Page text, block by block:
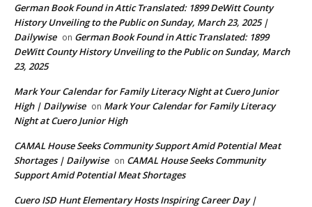
German Book Found in Attic Translated: 1899 DeWitt County
History Unveiling to the Public on Sunday, March 23, 2025 |
Dailywise on German Book Found in Attic Translated: 1899
DeWitt County History Unveiling to the Public on Sunday, March
23, 2025
Mark Your Calendar for Family Literacy Night at Cuero Junior
High | Dailywise on Mark Your Calendar for Family Literacy
Night at Cuero Junior High
CAMAL House Seeks Community Support Amid Potential Meat
Shortages | Dailywise on CAMAL House Seeks Community
Support Amid Potential Meat Shortages
Cuero ISD Hunt Elementary Hosts Inspiring Career Day |